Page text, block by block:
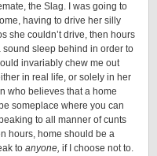
the Slag. I was going to
having to drive her silly
she couldn’t drive, then hours
sound sleep behind in order to
invariably chew me out
in real life, or solely in her
who believes that a home
someplace where you can
to all manner of cunts
hours, home should be a
to anyone, if I choose not to.